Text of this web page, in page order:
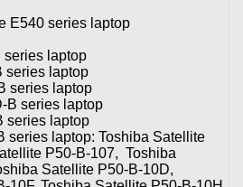
E540 series laptop
series laptop
series laptop
series laptop
B series laptop
series laptop
series laptop: Toshiba Satellite
P50-B-107, Toshiba
Satellite P50-B-10D,